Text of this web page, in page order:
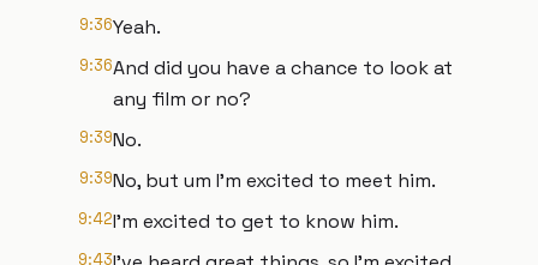
9:36Yeah.
9:36And did you have a chance to look at
any film or no?
9:39No.
9:39No, but um I'm excited to meet him.
9:42I'm excited to get to know him.
9:43